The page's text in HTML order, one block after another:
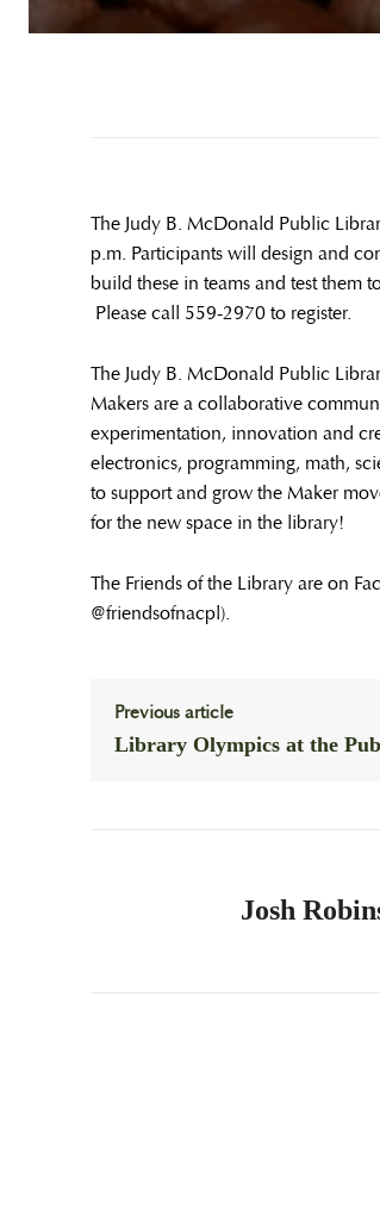
The Judy B. McDonald Public
p.m. Participants will design and
build these in teams and test them
Please call 559-2970 to register.
The Judy B. McDonald Public
Makers are a collaborative
experimentation, innovation and
electronics, programming, math,
to support and grow the Maker
for the new space in the library!
The Friends of the Library are on
@friendsofnacpl).
Previous article
Library Olympics at the
Josh